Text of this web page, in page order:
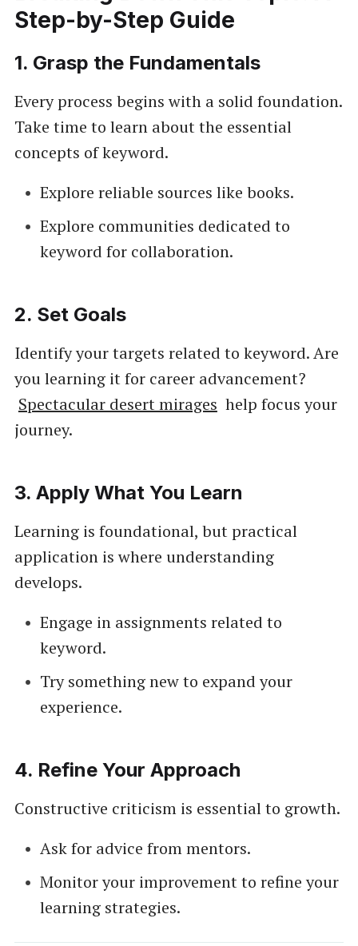
Step-by-Step Guide
1. Grasp the Fundamentals
Every process begins with a solid foundation.
Take time to learn about the essential
concepts of keyword.
Explore reliable sources like books.
Explore communities dedicated to
keyword for collaboration.
2. Set Goals
Identify your targets related to keyword. Are
you learning it for career advancement?
Spectacular desert mirages help focus your
journey.
3. Apply What You Learn
Learning is foundational, but practical
application is where understanding
develops.
Engage in assignments related to
keyword.
Try something new to expand your
experience.
4. Refine Your Approach
Constructive criticism is essential to growth.
Ask for advice from mentors.
Monitor your improvement to refine your
learning strategies.